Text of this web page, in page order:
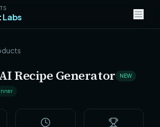
Labs
Recipe Generator NEW